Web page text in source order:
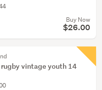
Buy Now
$26.00
rugby vintage youth 14